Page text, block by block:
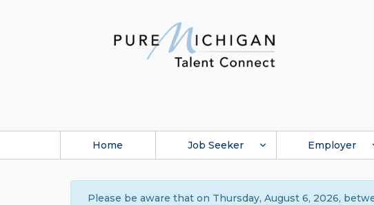
Home Job Seeker Employer
Please be aware that on Thursday, August 6, 2026,